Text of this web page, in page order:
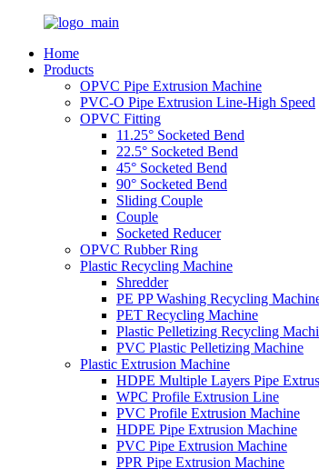
Home
Products
OPVC Pipe Extrusion Machine
PVC-O Pipe Extrusion Line-High Speed
OPVC Fitting
11.25° Socketed Bend
22.5° Socketed Bend
45° Socketed Bend
90° Socketed Bend
Sliding Couple
Couple
Socketed Reducer
OPVC Rubber Ring
Plastic Recycling Machine
Shredder
PE PP Washing Recycling
PET Recycling Machine
Plastic Pelletizing Recycling
PVC Plastic Pelletizing Machine
Plastic Extrusion Machine
HDPE Multiple Layers Pipe
WPC Profile Extrusion Line
PVC Profile Extrusion Machine
HDPE Pipe Extrusion Machine
PVC Pipe Extrusion Machine
PPR Pipe Extrusion Machine